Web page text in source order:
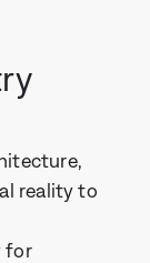
reality to
for